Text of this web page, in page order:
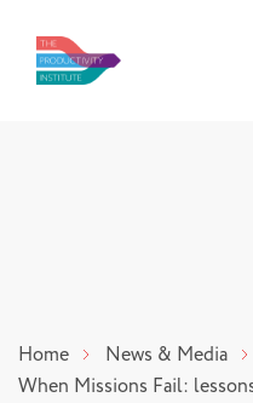
Home News & Media
When Missions Fail: